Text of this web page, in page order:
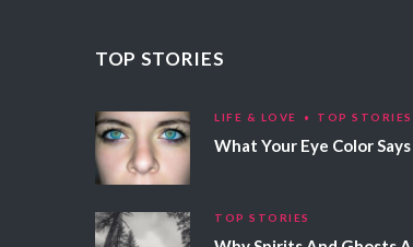
TOP STORIES
LIFE & LOVE TOP STORIES
TOP STORIES